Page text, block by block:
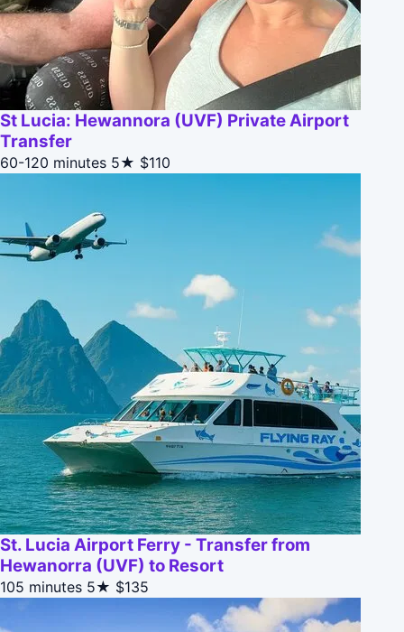
St Lucia: Hewannora (UVF) Private Airport
Transfer
60-120 minutes 5★ $110
St. Lucia Airport Ferry - Transfer from
Hewanorra (UVF) to Resort
105 minutes 5★ $135